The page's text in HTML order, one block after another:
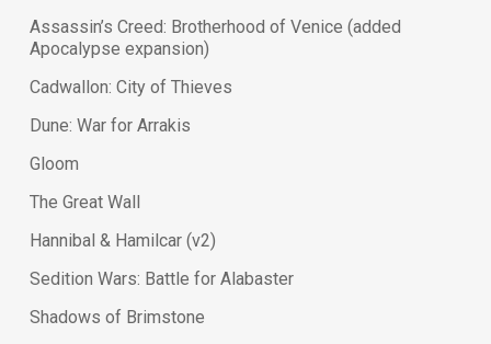
Assassin’s Creed: Brotherhood of Venice (added
Apocalypse expansion)
Cadwallon: City of Thieves
Dune: War for Arrakis
Gloom
The Great Wall
Hannibal & Hamilcar (v2)
Sedition Wars: Battle for Alabaster
Shadows of Brimstone